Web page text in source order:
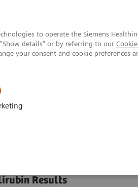
to operate the Siemens
details" or by referring to our
your consent and cookie preferences
perspectives
Results